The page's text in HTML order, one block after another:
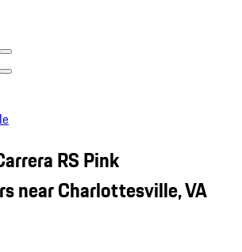
RS Pink
near Charlottesville, VA